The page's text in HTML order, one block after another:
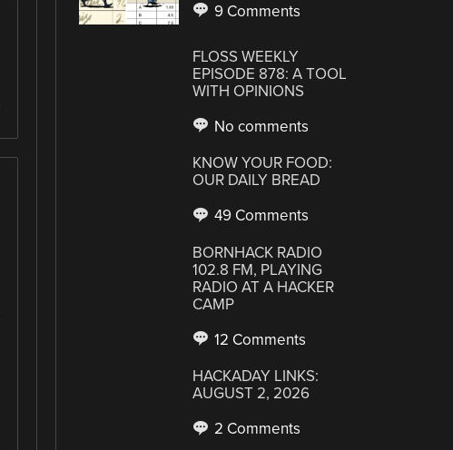
9 Comments
FLOSS WEEKLY
EPISODE 878: A TOOL
WITH OPINIONS
No comments
KNOW YOUR FOOD:
OUR DAILY BREAD
49 Comments
BORNHACK RADIO
102.8 FM, PLAYING
RADIO AT A HACKER
CAMP
12 Comments
HACKADAY LINKS:
AUGUST 2, 2026
2 Comments